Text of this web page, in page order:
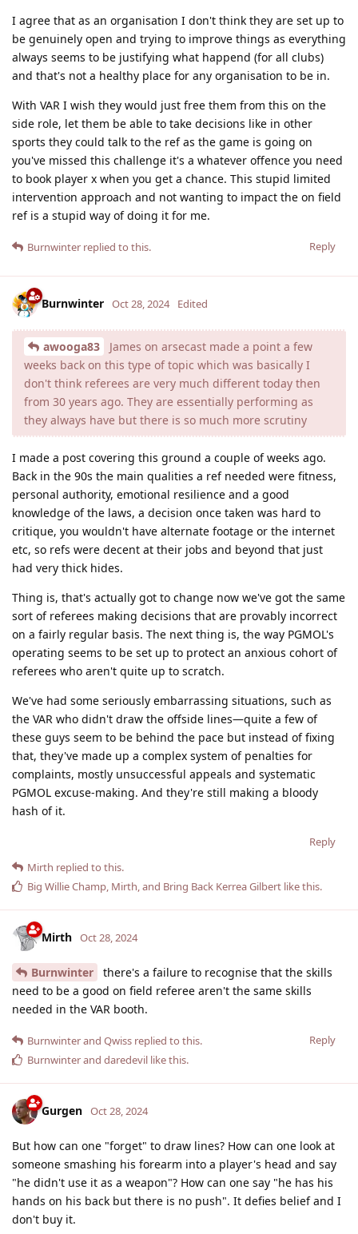
I agree that as an organisation I don't think they are set up to
be genuinely open and trying to improve things as everything
always seems to be justifying what happend (for all clubs)
and that's not a healthy place for any organisation to be in.
With VAR I wish they would just free them from this on the
side role, let them be able to take decisions like in other
sports they could talk to the ref as the game is going on
you've missed this challenge it's a whatever offence you need
to book player x when you get a chance. This stupid limited
intervention approach and not wanting to impact the on field
ref is a stupid way of doing it for me.
Reply
Burnwinter replied to this.
Burnwinter Oct 28, 2024 Edited
awooga83
James on arsecast made a point a few
weeks back on this type of topic which was basically I
don't think referees are very much different today then
from 30 years ago. They are essentially performing as
they always have but there is so much more scrutiny
I made a post covering this ground a couple of weeks ago.
Back in the 90s the main qualities a ref needed were fitness,
personal authority, emotional resilience and a good
knowledge of the laws, a decision once taken was hard to
critique, you wouldn't have alternate footage or the internet
etc, so refs were decent at their jobs and beyond that just
had very thick hides.
Thing is, that's actually got to change now we've got the same
sort of referees making decisions that are provably incorrect
on a fairly regular basis. The next thing is, the way PGMOL's
operating seems to be set up to protect an anxious cohort of
referees who aren't quite up to scratch.
We've had some seriously embarrassing situations, such as
the VAR who didn't draw the offside lines—quite a few of
these guys seem to be behind the pace but instead of fixing
that, they've made up a complex system of penalties for
complaints, mostly unsuccessful appeals and systematic
PGMOL excuse-making. And they're still making a bloody
hash of it.
Reply
Mirth replied to this.
Big Willie Champ, Mirth, and Bring Back Kerrea Gilbert like this.
Mirth Oct 28, 2024
Burnwinter
there's a failure to recognise that the skills
need to be a good on field referee aren't the same skills
needed in the VAR booth.
Reply
Burnwinterand Qwiss replied to this.
Burnwinterand daredevil like this.
Gurgen Oct 28, 2024
But how can one "forget" to draw lines? How can one look at
someone smashing his forearm into a player's head and say
"he didn't use it as a weapon"? How can one say "he has his
hands on his back but there is no push". It defies belief and I
don't buy it.